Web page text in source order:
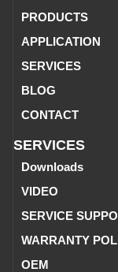
PRODUCTS
APPLICATION
SERVICES
BLOG
CONTACT
SERVICES
Downloads
VIDEO
SERVICE
WARRANTY
OEM